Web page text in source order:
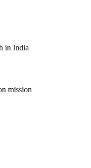
in India
mission